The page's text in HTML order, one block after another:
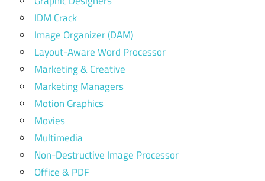
IDM Crack
Image Organizer (DAM)
Layout-Aware Word Processor
Marketing & Creative
Marketing Managers
Motion Graphics
Movies
Multimedia
Non-Destructive Image Processor
Office & PDF